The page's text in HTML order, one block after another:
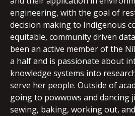
engineering, with the goal of
decision making to Indigenous
equitable, community driven
been an active member of the
a half and is passionate about
knowledge systems into
serve her people. Outside of
going to powwows and dancing
sewing, baking, working out,